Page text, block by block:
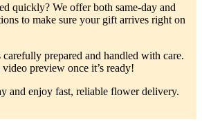
quickly? We offer both same-day and
to make sure your gift arrives right on
prepared and handled with care.
preview once it’s ready!
and enjoy fast, reliable flower delivery.